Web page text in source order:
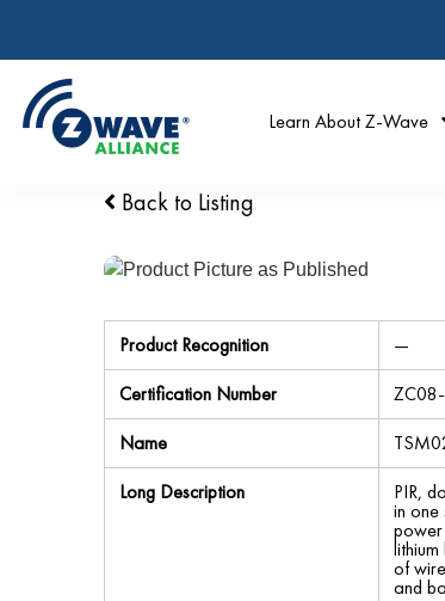
Learn About Z-Wave
Back to Listing
Product Recognition
—
Certification Number
Name
Long Description
PIR,
in
of
and